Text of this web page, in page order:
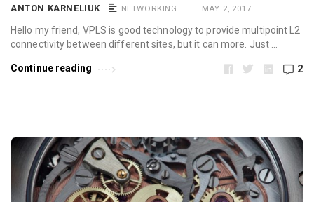
ANTON KARNELIUK NETWORKING MAY 2, 2017
Hello my friend, VPLS is good technology to provide multipoint L2
connectivity between different sites, but it can more. Just …
Continue reading 2